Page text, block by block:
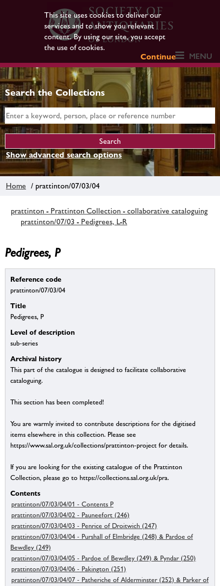
This site uses cookies to deliver our
services and to show you relevant
content. By using our site, you accept
the use of cookies.
Continue
MENU
Search the Collections
Show advanced search options
Home / prattinton/07/03/04
prattinton - Prattinton Collection - collaborative cataloguing
prattinton/07/03 - Pedigrees, L-R
Pedigrees, P
Reference code
prattinton/07/03/04
Title
Pedigrees, P
Level of description
sub-series
Archival history
This part of the catalogue is designed to facilitate collaborative
cataloguing.
This section has been completed!
You are warmly invited to contribute descriptions for the digitised
items elsewhere in this collection. Please see
https://www.sal.org.uk/collections/prattinton-project for details.
If you are looking for the existing catalogue of the Prattinton
Collection, please go to https://collections.sal.org.uk/pra.
Contents
prattinton/07/03/04/01 - Contents P
prattinton/07/03/04/02 - Pauneefort (246)
prattinton/07/03/04/03 - Penrice of Droitwich (247)
prattinton/07/03/04/04 - Purshall of Elmbridge (248) & Pardoe of
Bewdley (249)
prattinton/07/03/04/05 - Pardoe of Bewdley (249) & Pyndar (250)
prattinton/07/03/04/06 - Pakington (251)
prattinton/07/03/04/07 - Patheriche of Alderminster (252) & Parker of